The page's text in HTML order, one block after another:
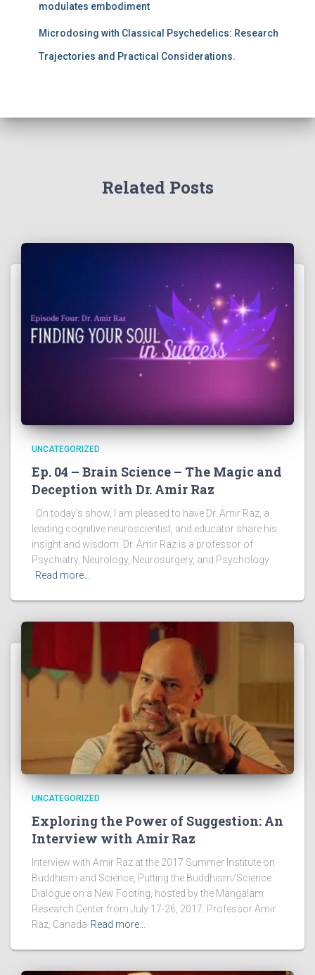
modulates embodiment
Microdosing with Classical Psychedelics: Research
Trajectories and Practical Considerations.
Related Posts
UNCATEGORIZED
Ep. 04 – Brain Science – The Magic and
Deception with Dr. Amir Raz
On today’s show, I am pleased to have Dr. Amir Raz, a
leading cognitive neuroscientist, and educator share his
insight and wisdom. Dr. Amir Raz is a professor of
Psychiatry, Neurology, Neurosurgery, and Psychology
Read more…
UNCATEGORIZED
Exploring the Power of Suggestion: An
Interview with Amir Raz
Interview with Amir Raz at the 2017 Summer Institute on
Buddhism and Science, Putting the Buddhism/Science
Dialogue on a New Footing, hosted by the Mangalam
Research Center from July 17-26, 2017. Professor Amir
Raz, Canada Read more…